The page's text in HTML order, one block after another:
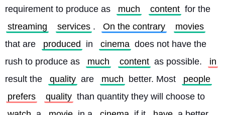
requirement to produce as
much content for the
streaming
services . On the contrary
movies
that are
produced in cinema does not have the
rush to produce as
much content as possible.
in
result the
quality are much better. Most
people
prefers
quality than quantity they will choose to